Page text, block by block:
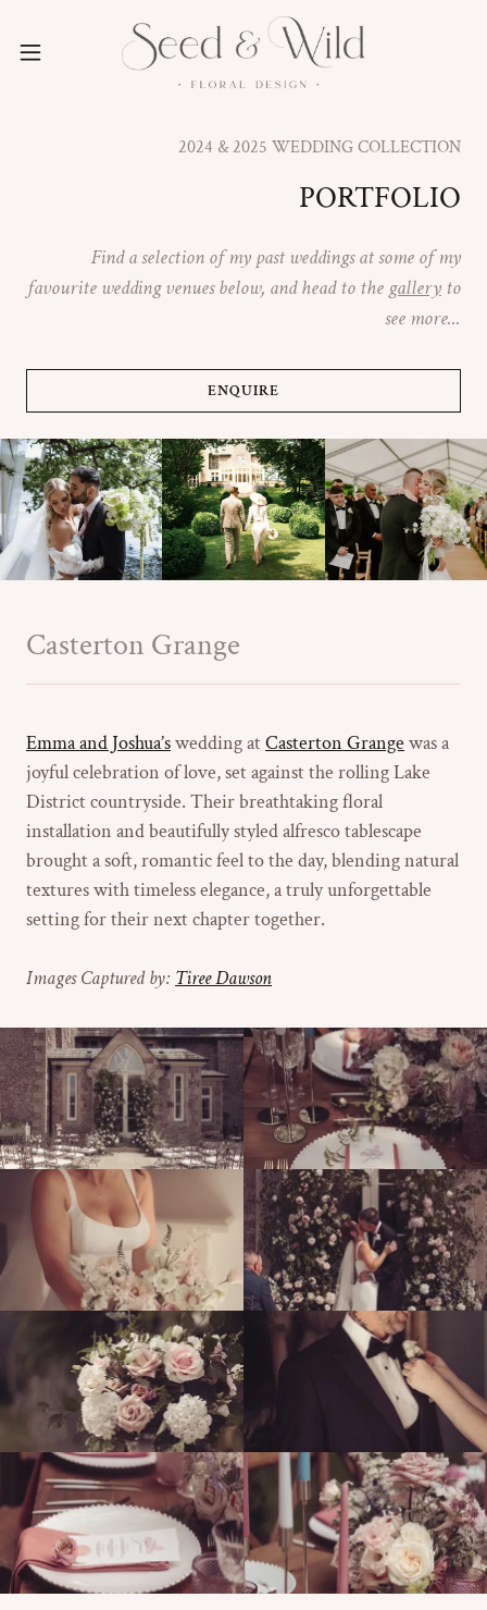
2024 & 2025 WEDDING COLLECTION
PORTFOLIO
Find a selection of my past weddings at some of my
favourite wedding venues below, and head to thegallery to
see more...
ENQUIRE
Casterton Grange
Emma and Joshua’swedding atCasterton Grange was a
joyful celebration of love, set against the rolling Lake
District countryside. Their breathtaking floral
installation and beautifully styled alfresco tablescape
brought a soft, romantic feel to the day, blending natural
textures with timeless elegance, a truly unforgettable
setting for their next chapter together.
Images Captured by: Tiree Dawson